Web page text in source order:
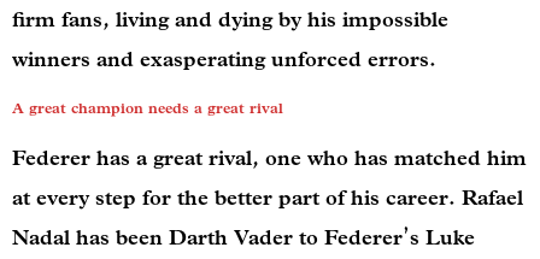
firm fans, living and dying by his impossible
winners and exasperating unforced errors.
A great champion needs a great rival
Federer has a great rival, one who has matched him
at every step for the better part of his career. Rafael
Nadal has been Darth Vader to Federer’s Luke